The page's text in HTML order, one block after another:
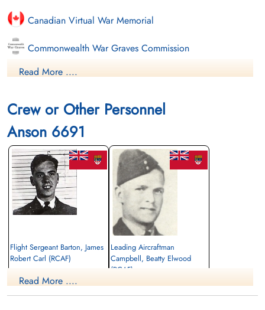
Canadian Virtual War Memorial
Commonwealth War Graves Commission
Finadagrave.com
Library and Archives Canada Service Files (may not exist)
Read More ....
Crew or Other Personnel
Anson 6691
Flight Sergeant Barton, James
Robert Carl (RCAF)
Killed in Flying Accident
Leading Aircraftman
Campbell, Beatty Elwood
(RCAF)
Read More ....